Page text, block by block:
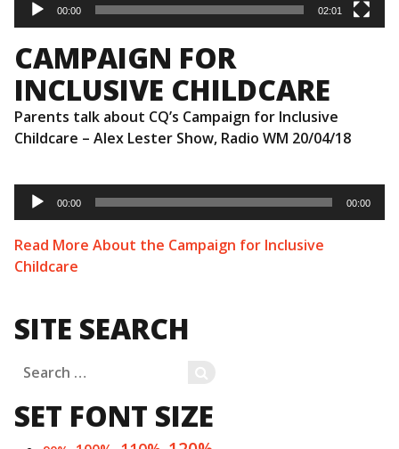
00:00 02:01
CAMPAIGN FOR
INCLUSIVE CHILDCARE
Parents talk about CQ’s Campaign for Inclusive
Childcare – Alex Lester Show, Radio WM 20/04/18
Audio
Player
00:00 00:00
Read More About the Campaign for Inclusive
Childcare
SITE SEARCH
Search
for:
SET FONT SIZE